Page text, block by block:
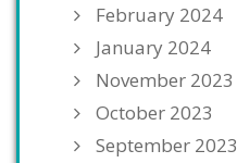
February 2024
January 2024
November 2023
October 2023
September 2023